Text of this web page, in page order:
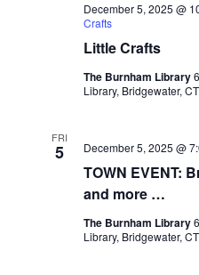
Little Crafts
December 5, 2025 @
Crafts
The Burnham Library
Library, Bridgewater,
FRI
5
TOWN EVENT:
and more …
December 5, 2025 @
The Burnham Library
Library, Bridgewater,